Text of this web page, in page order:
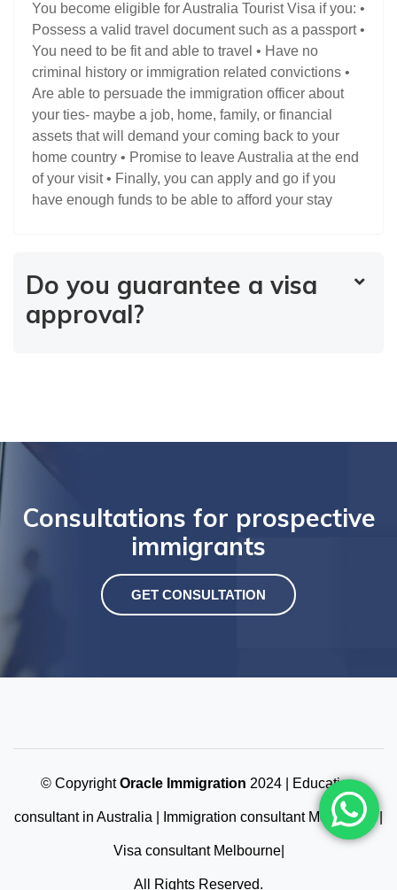
You become eligible for Australia Tourist Visa if you: •
Possess a valid travel document such as a passport •
You need to be fit and able to travel • Have no
criminal history or immigration related convictions •
Are able to persuade the immigration officer about
your ties- maybe a job, home, family, or financial
assets that will demand your coming back to your
home country • Promise to leave Australia at the end
of your visit • Finally, you can apply and go if you
have enough funds to be able to afford your stay
Do you guarantee a visa
approval?
Consultations for prospective
immigrants
GET CONSULTATION
© CopyrightOracle Immigration 2024 | Education
consultant in Australia | Immigration consultant Melbourne |
Visa consultant Melbourne|
All Rights Reserved.